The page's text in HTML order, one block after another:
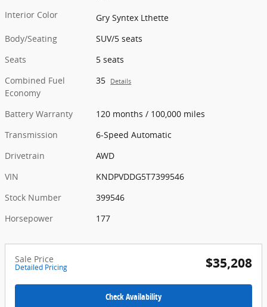
Interior Color
Gry Syntex Lthette
Body/Seating
SUV/5 seats
Seats
5 seats
Combined Fuel
Economy
35 Details
Battery Warranty
120 months / 100,000 miles
Transmission
6-Speed Automatic
Drivetrain
AWD
VIN
KNDPVDDG5T7399546
Stock Number
399546
Horsepower
177
Sale Price
Detailed Pricing $35,208
Check Availability